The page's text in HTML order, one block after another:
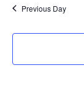
Previous Day